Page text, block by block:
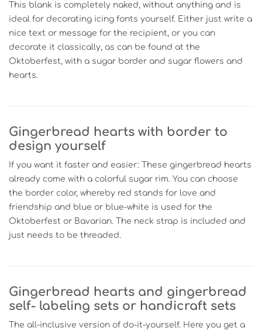
This blank is completely naked, without anything and is
ideal for decorating icing fonts yourself. Either just write a
nice text or message for the recipient, or you can
decorate it classically, as can be found at the
Oktoberfest, with a sugar border and sugar flowers and
hearts.
Gingerbread hearts with border to
design yourself
If you want it faster and easier: These gingerbread hearts
already come with a colorful sugar rim. You can choose
the border color, whereby red stands for love and
friendship and blue or blue-white is used for the
Oktoberfest or Bavarian. The neck strap is included and
just needs to be threaded.
Gingerbread hearts and gingerbread
self- labeling sets or handicraft sets
The all-inclusive version of do-it-yourself. Here you get a